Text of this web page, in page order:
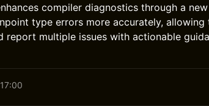
compiler diagnostics through a
type errors more accurately,
report multiple issues with actionable